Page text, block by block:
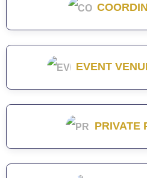
EVENT
PRIVATE